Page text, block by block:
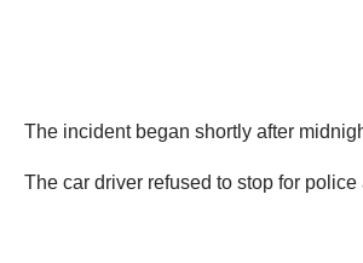
The incident began shortly after
The car driver refused to stop for